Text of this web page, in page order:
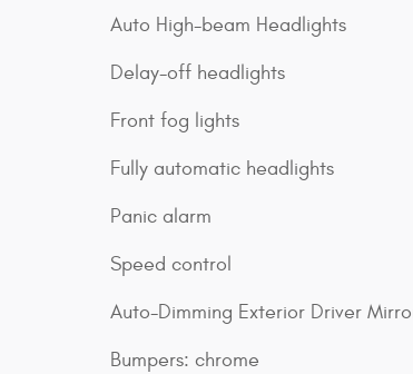
Auto High-beam Headlights
Delay-off headlights
Front fog lights
Fully automatic headlights
Panic alarm
Speed control
Auto-Dimming Exterior Driver
Bumpers: chrome